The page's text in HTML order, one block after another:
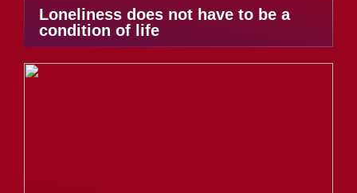
Loneliness does not have to be a
condition of life